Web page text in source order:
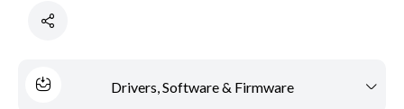
Drivers, Software & Firmware